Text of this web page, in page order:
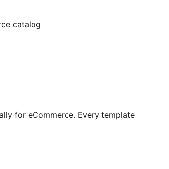
catalog
for eCommerce. Every template